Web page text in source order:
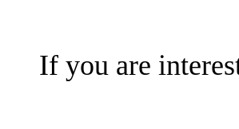
If you are